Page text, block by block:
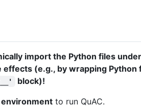
import the Python files
effects (e.g., by wrapping
block)!
environment to run QuAC.